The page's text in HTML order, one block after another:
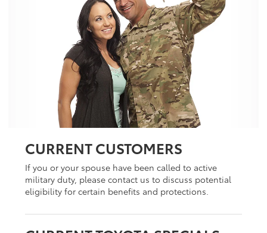
CURRENT CUSTOMERS
If you or your spouse have been called to active
military duty, please contact us to discuss potential
eligibility for certain benefits and protections.